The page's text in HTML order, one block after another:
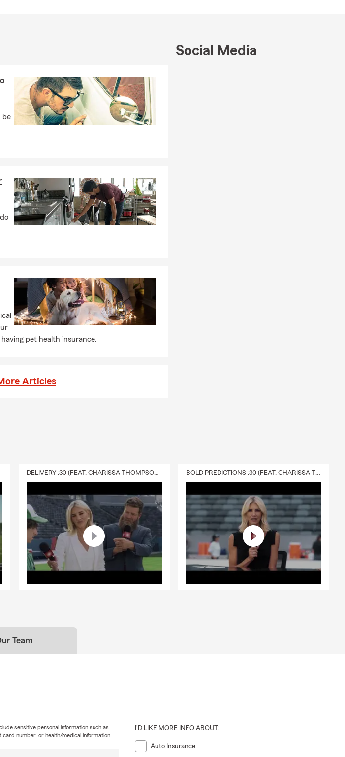
Let’s work together to protect what matters
be
pet health insurance.
Articles
Social Media
DELIVERY :30 (FEAT. CHARISSA THOMPSON & RYAN FITZPATRICK) BOLD PREDICTIONS :30 (FEAT. CHARISSA THOMPSON)
Team
sensitive personal information such as
number, or health/medical information.
I'D LIKE MORE INFO ABOUT:
Auto Insurance